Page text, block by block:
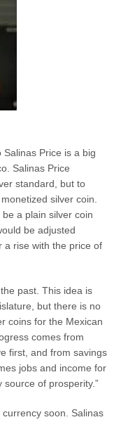
Price is a big
Salinas Price
standard, but to
silver coin.
a plain silver coin
be adjusted
a rise with the price of
past. This idea is
but there is no
coins for the Mexican
comes from
first, and from savings
jobs and income for
of prosperity.”
soon. Salinas